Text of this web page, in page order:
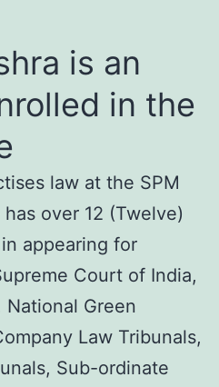
is an
in the
law at the SPM
over 12 (Twelve)
appearing for
Court of India,
Green
Law Tribunals,
Sub-ordinate